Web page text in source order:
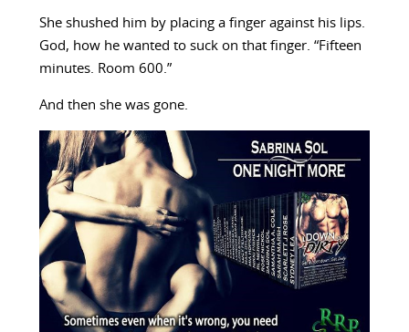
She shushed him by placing a finger against his lips.
God, how he wanted to suck on that finger. “Fifteen
minutes. Room 600.”
And then she was gone.